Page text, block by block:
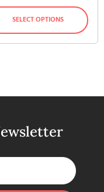
SELECT OPTIONS